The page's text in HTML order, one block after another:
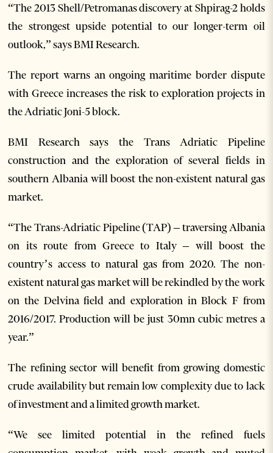
“The 2013 Shell/Petromanas discovery at Shpirag-2 holds
the strongest upside potential to our longer-term oil
outlook,” says BMI Research.
The report warns an ongoing maritime border dispute
with Greece increases the risk to exploration projects in
the Adriatic Joni-5 block.
BMI Research says the Trans Adriatic Pipeline
construction and the exploration of several fields in
southern Albania will boost the non-existent natural gas
market.
“The Trans-Adriatic Pipeline (TAP) – traversing Albania
on its route from Greece to Italy – will boost the
country’s access to natural gas from 2020. The non-
existent natural gas market will be rekindled by the work
on the Delvina field and exploration in Block F from
2016/2017. Production will be just 30mn cubic metres a
year.”
The refining sector will benefit from growing domestic
crude availability but remain low complexity due to lack
of investment and a limited growth market.
“We see limited potential in the refined fuels